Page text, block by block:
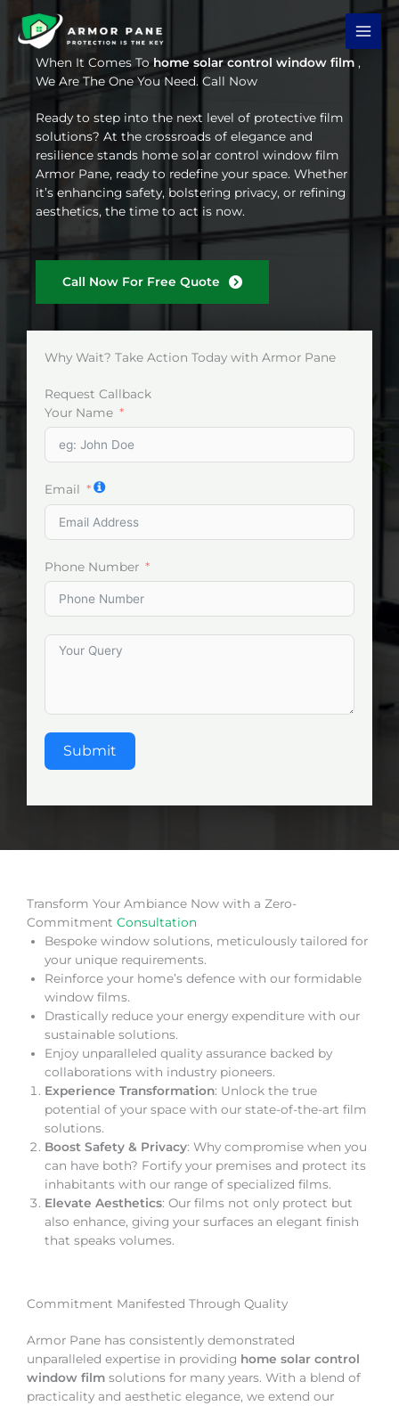
content
When It Comes Tohome solar control window film ,
We Are The One You Need. Call Now
Ready to step into the next level of protective film
solutions? At the crossroads of elegance and
resilience stands home solar control window film
Armor Pane, ready to redefine your space. Whether
it’s enhancing safety, bolstering privacy, or refining
aesthetics, the time to act is now.
Call Now For Free Quote
Why Wait? Take Action Today with Armor Pane
Request Callback
Your Name
Email
Phone Number
Submit
Transform Your Ambiance Now with a Zero-
Commitment Consultation
Bespoke window solutions, meticulously tailored for
your unique requirements.
Reinforce your home’s defence with our formidable
window films.
Drastically reduce your energy expenditure with our
sustainable solutions.
Enjoy unparalleled quality assurance backed by
collaborations with industry pioneers.
Experience Transformation: Unlock the true
potential of your space with our state-of-the-art film
solutions.
Boost Safety & Privacy: Why compromise when you
can have both? Fortify your premises and protect its
inhabitants with our range of specialized films.
Elevate Aesthetics: Our films not only protect but
also enhance, giving your surfaces an elegant finish
that speaks volumes.
Commitment Manifested Through Quality
Armor Pane has consistently demonstrated
unparalleled expertise in providing home solar control
window film solutions for many years. With a blend of
practicality and aesthetic elegance, we extend our